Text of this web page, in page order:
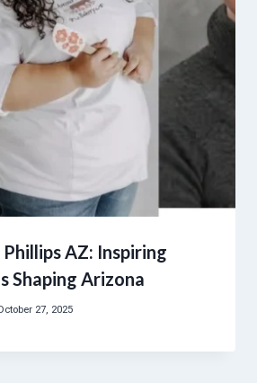
AZ: Inspiring
Shaping Arizona
27, 2025